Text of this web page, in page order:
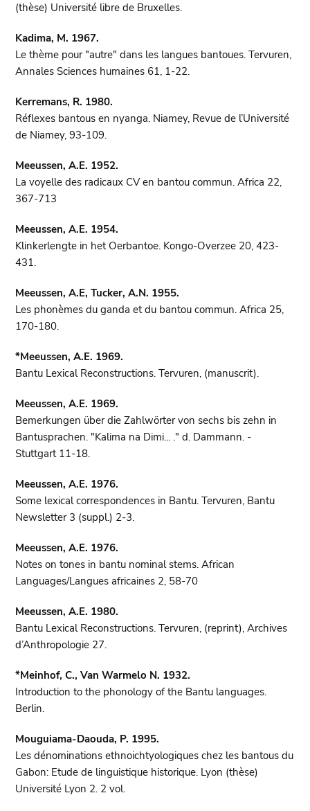
(thèse) Université libre de Bruxelles.
Kadima, M. 1967.
Le thème pour "autre" dans les langues bantoues. Tervuren,
Annales Sciences humaines 61, 1-22.
Kerremans, R. 1980.
Réflexes bantous en nyanga. Niamey, Revue de l’Université
de Niamey, 93-109.
Meeussen, A.E. 1952.
La voyelle des radicaux CV en bantou commun. Africa 22,
367-713
Meeussen, A.E. 1954.
Klinkerlengte in het Oerbantoe. Kongo-Overzee 20, 423-
431.
Meeussen, A.E, Tucker, A.N. 1955.
Les phonèmes du ganda et du bantou commun. Africa 25,
170-180.
*Meeussen, A.E. 1969.
Bantu Lexical Reconstructions. Tervuren, (manuscrit).
Meeussen, A.E. 1969.
Bemerkungen über die Zahlwörter von sechs bis zehn in
Bantusprachen. "Kalima na Dimi... ." d. Dammann. -
Stuttgart 11-18.
Meeussen, A.E. 1976.
Some lexical correspondences in Bantu. Tervuren, Bantu
Newsletter 3 (suppl.) 2-3.
Meeussen, A.E. 1976.
Notes on tones in bantu nominal stems. African
Languages/Langues africaines 2, 58-70
Meeussen, A.E. 1980.
Bantu Lexical Reconstructions. Tervuren, (reprint), Archives
d’Anthropologie 27.
*Meinhof, C., Van Warmelo N. 1932.
Introduction to the phonology of the Bantu languages.
Berlin.
Mouguiama-Daouda, P. 1995.
Les dénominations ethnoichtyologiques chez les bantous du
Gabon: Etude de linguistique historique. Lyon (thèse)
Université Lyon 2. 2 vol.